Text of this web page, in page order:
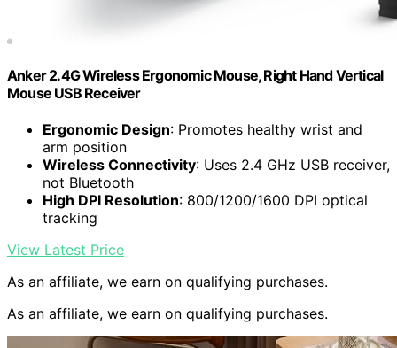
Anker 2.4G Wireless Ergonomic Mouse, Right Hand Vertical
Mouse USB Receiver
Ergonomic Design: Promotes healthy wrist and
arm position
Wireless Connectivity: Uses 2.4 GHz USB receiver,
not Bluetooth
High DPI Resolution: 800/1200/1600 DPI optical
tracking
View Latest Price
As an affiliate, we earn on qualifying purchases.
As an affiliate, we earn on qualifying purchases.